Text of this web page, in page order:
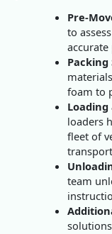
Pre-
to
Packing
foam to
loaders
fleet of
team